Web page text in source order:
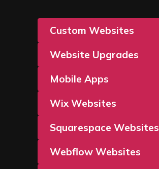
Custom Websites
Website Upgrades
Mobile Apps
Wix Websites
Squarespace Websites
Webflow Websites